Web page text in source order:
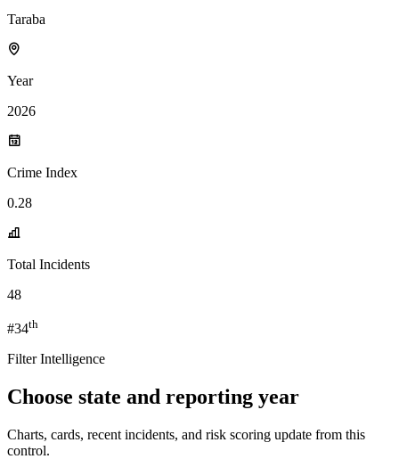
Taraba
Year
2026
Crime Index
0.28
Total Incidents
48
#34th
Filter Intelligence
Choose state and reporting year
Charts, cards, recent incidents, and risk scoring update from this
control.